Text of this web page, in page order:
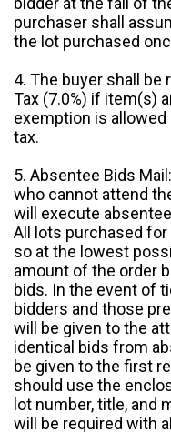
purchaser shall
the lot purchased
4. The buyer shall be
Tax (7.0%) if item(s)
exemption is
tax.
5. Absentee Bids
who cannot attend
will execute
All lots purchased
so at the lowest
amount of the order
bids. In the event of
bidders and those
will be given to the
identical bids from
be given to the first
should use the
lot number, title, and
will be required with